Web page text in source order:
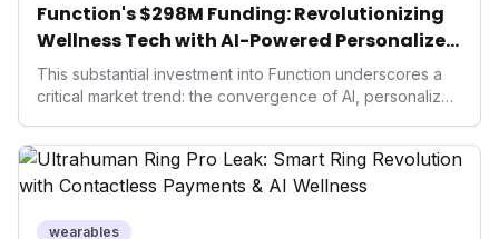
Function's $298M Funding: Revolutionizing
Wellness Tech with AI-Powered Personalized
Health
This substantial investment into Function underscores a
critical market trend: the convergence of AI, personalized
seek highly tailored wellness solutions, Function's
massive capital injection and focus on an AI-driven
operating system position it as a major disruptor, setting
performance-enhancing health.
wearables